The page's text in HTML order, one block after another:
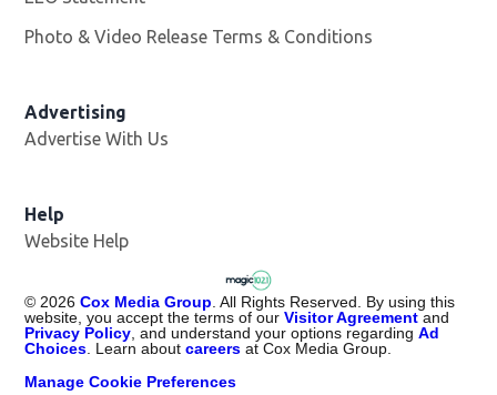
Photo & Video Release Terms & Conditions
Advertising
Advertise With Us
Help
Website Help
©2026 Cox Media Group. All Rights Reserved. By using this
website, you accept the terms of ourVisitor Agreement and
Privacy Policy, and understand your options regardingAd
Choices. Learn aboutcareers at Cox Media Group.
Manage Cookie Preferences